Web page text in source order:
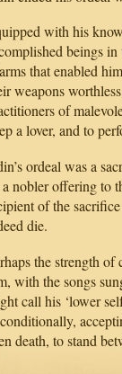
with his
beings
that enabled
weapons
of
a lover, and to
ordeal was a
a nobler offering to
of the
die.
the strength
with the songs
call his ‘lower
death, to stand